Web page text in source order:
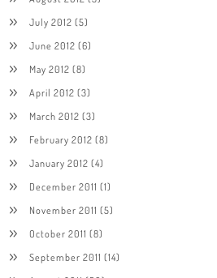
July 2012 (5)
June 2012 (6)
May 2012 (8)
April 2012 (3)
March 2012 (3)
February 2012 (8)
January 2012 (4)
December 2011 (1)
November 2011 (5)
October 2011 (8)
September 2011 (14)